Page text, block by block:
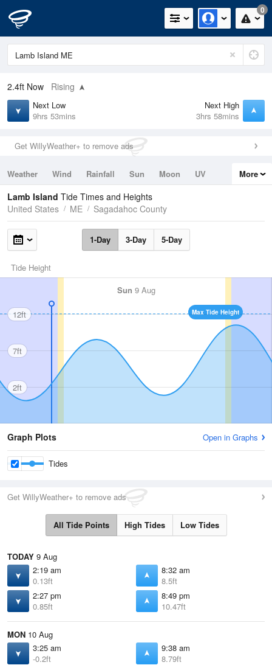
0
2.4ft Now Rising
Next Low
9hrs 53mins
Next High
3hrs 58mins
Get WillyWeather+ to remove ads
Weather Wind Rainfall Sun Moon
UV
Tides
Swell
More
Lamb Island Tide Times and Heights
United States
ME Sagadahoc County
1-Day 3-Day 5-Day
Tide Height
Sun 9 Aug
Max Tide Height
12ft
7ft
2ft
Graph Plots Open in Graphs
Tides
Get WillyWeather+ to remove ads
All Tide Points High Tides Low Tides
TODAY 9 Aug
2:19 am
0.13ft
8:32 am
8.5ft
2:27 pm
0.85ft
8:49 pm
10.47ft
MON 10 Aug
3:25 am
-0.2ft
9:38 am
8.79ft